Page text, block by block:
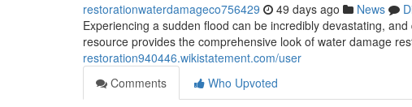
restorationwaterdamageco756429 49 days ago News
Experiencing a sudden flood can be incredibly devastating,
resource provides the comprehensive look of water damage
restoration940446.wikistatement.com/user
Comments
Who Upvoted